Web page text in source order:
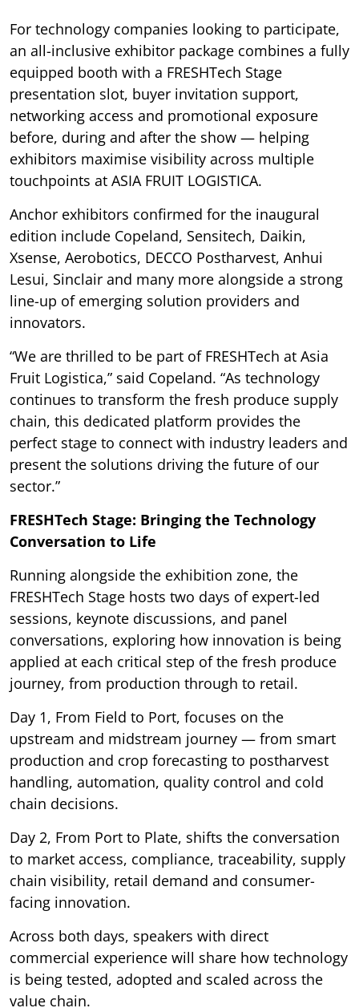
For technology companies looking to participate,
an all-inclusive exhibitor package combines a fully
equipped booth with a FRESHTech Stage
presentation slot, buyer invitation support,
networking access and promotional exposure
before, during and after the show — helping
exhibitors maximise visibility across multiple
touchpoints at ASIA FRUIT LOGISTICA.
Anchor exhibitors confirmed for the inaugural
edition include Copeland, Sensitech, Daikin,
Xsense, Aerobotics, DECCO Postharvest, Anhui
Lesui, Sinclair and many more alongside a strong
line-up of emerging solution providers and
innovators.
“We are thrilled to be part of FRESHTech at Asia
Fruit Logistica,” said Copeland. “As technology
continues to transform the fresh produce supply
chain, this dedicated platform provides the
perfect stage to connect with industry leaders and
present the solutions driving the future of our
sector.”
FRESHTech Stage: Bringing the Technology
Conversation to Life
Running alongside the exhibition zone, the
FRESHTech Stage hosts two days of expert-led
sessions, keynote discussions, and panel
conversations, exploring how innovation is being
applied at each critical step of the fresh produce
journey, from production through to retail.
Day 1, From Field to Port, focuses on the
upstream and midstream journey — from smart
production and crop forecasting to postharvest
handling, automation, quality control and cold
chain decisions.
Day 2, From Port to Plate, shifts the conversation
to market access, compliance, traceability, supply
chain visibility, retail demand and consumer-
facing innovation.
Across both days, speakers with direct
commercial experience will share how technology
is being tested, adopted and scaled across the
value chain.